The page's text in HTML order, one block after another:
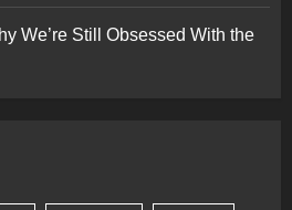
We’re Still Obsessed With the